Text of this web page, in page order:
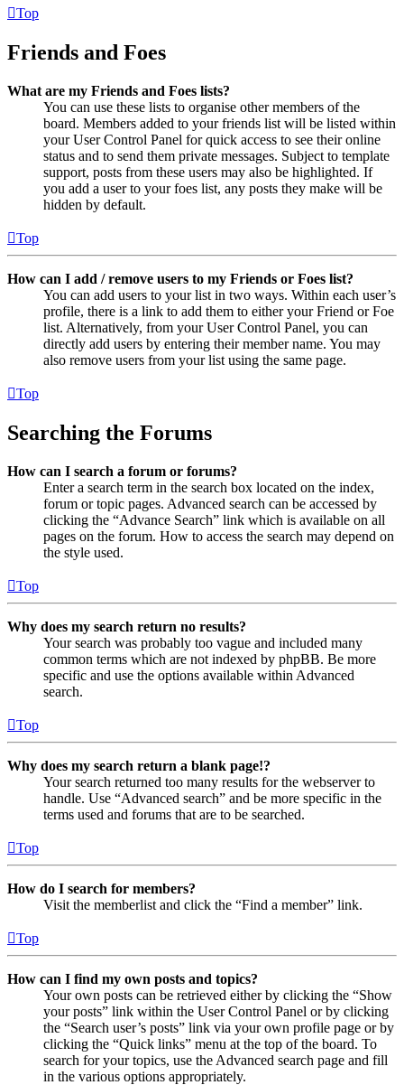
Top
Friends and Foes
What are my Friends and Foes lists?
You can use these lists to organise other members of the
board. Members added to your friends list will be listed within
your User Control Panel for quick access to see their online
status and to send them private messages. Subject to template
support, posts from these users may also be highlighted. If
you add a user to your foes list, any posts they make will be
hidden by default.
Top
How can I add / remove users to my Friends or Foes list?
You can add users to your list in two ways. Within each user’s
profile, there is a link to add them to either your Friend or Foe
list. Alternatively, from your User Control Panel, you can
directly add users by entering their member name. You may
also remove users from your list using the same page.
Top
Searching the Forums
How can I search a forum or forums?
Enter a search term in the search box located on the index,
forum or topic pages. Advanced search can be accessed by
clicking the “Advance Search” link which is available on all
pages on the forum. How to access the search may depend on
the style used.
Top
Why does my search return no results?
Your search was probably too vague and included many
common terms which are not indexed by phpBB. Be more
specific and use the options available within Advanced
search.
Top
Why does my search return a blank page!?
Your search returned too many results for the webserver to
handle. Use “Advanced search” and be more specific in the
terms used and forums that are to be searched.
Top
How do I search for members?
Visit the memberlist and click the “Find a member” link.
Top
How can I find my own posts and topics?
Your own posts can be retrieved either by clicking the “Show
your posts” link within the User Control Panel or by clicking
the “Search user’s posts” link via your own profile page or by
clicking the “Quick links” menu at the top of the board. To
search for your topics, use the Advanced search page and fill
in the various options appropriately.